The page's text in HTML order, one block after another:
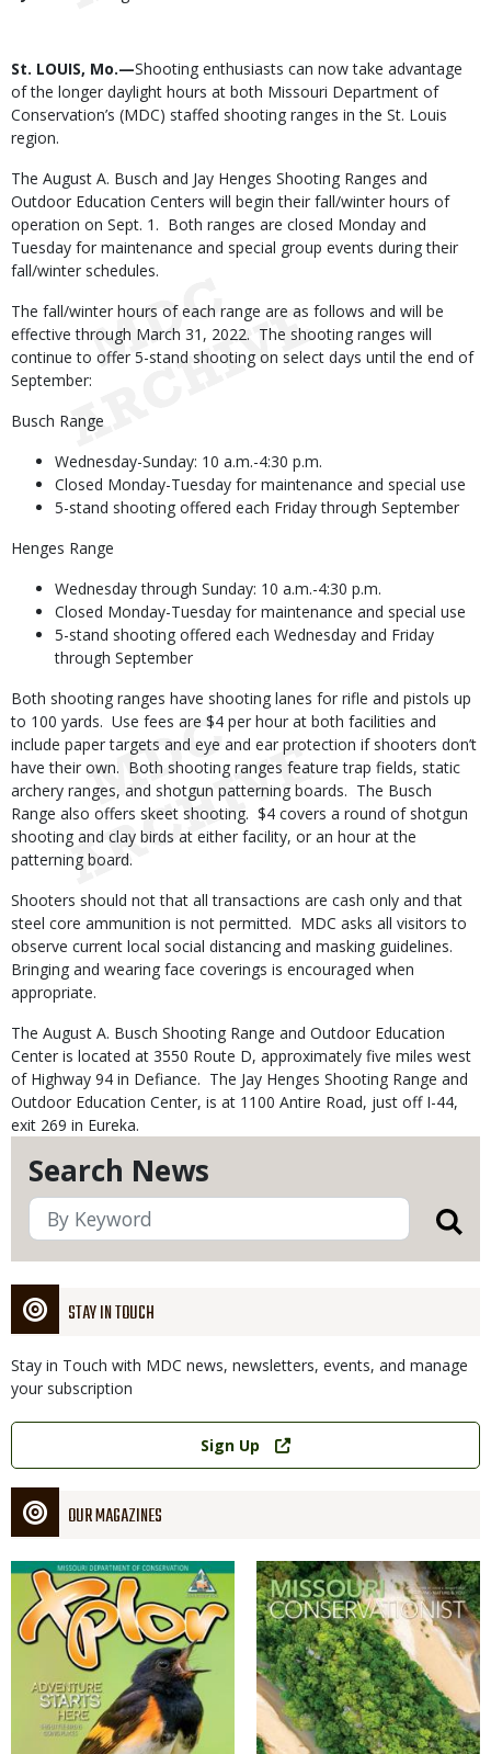
Search News
STAY IN TOUCH
Stay in Touch with MDC news, newsletters, events, and manage
your subscription
Link
Sign Up
OUR MAGAZINES
Magazine
Cover
Magazine
Cover
Body
St. LOUIS, Mo.—Shooting enthusiasts can now take advantage
of the longer daylight hours at both Missouri Department of
Conservation’s (MDC) staffed shooting ranges in the St. Louis
region.
The August A. Busch and Jay Henges Shooting Ranges and
Outdoor Education Centers will begin their fall/winter hours of
operation on Sept. 1. Both ranges are closed Monday and
Tuesday for maintenance and special group events during their
fall/winter schedules.
The fall/winter hours of each range are as follows and will be
effective through March 31, 2022. The shooting ranges will
continue to offer 5-stand shooting on select days until the end of
September:
Busch Range
Wednesday-Sunday: 10 a.m.-4:30 p.m.
Closed Monday-Tuesday for maintenance and special use
5-stand shooting offered each Friday through September
Henges Range
Wednesday through Sunday: 10 a.m.-4:30 p.m.
Closed Monday-Tuesday for maintenance and special use
5-stand shooting offered each Wednesday and Friday
through September
Both shooting ranges have shooting lanes for rifle and pistols up
to 100 yards. Use fees are $4 per hour at both facilities and
include paper targets and eye and ear protection if shooters don’t
have their own. Both shooting ranges feature trap fields, static
archery ranges, and shotgun patterning boards. The Busch
Range also offers skeet shooting. $4 covers a round of shotgun
shooting and clay birds at either facility, or an hour at the
patterning board.
Shooters should not that all transactions are cash only and that
steel core ammunition is not permitted. MDC asks all visitors to
observe current local social distancing and masking guidelines.
Bringing and wearing face coverings is encouraged when
appropriate.
The August A. Busch Shooting Range and Outdoor Education
Center is located at 3550 Route D, approximately five miles west
of Highway 94 in Defiance. The Jay Henges Shooting Range and
Outdoor Education Center, is at 1100 Antire Road, just off I-44,
exit 269 in Eureka.